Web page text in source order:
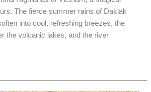
The fierce summer rains of Daklak
into cool, refreshing breezes, the
the volcanic lakes, and the river